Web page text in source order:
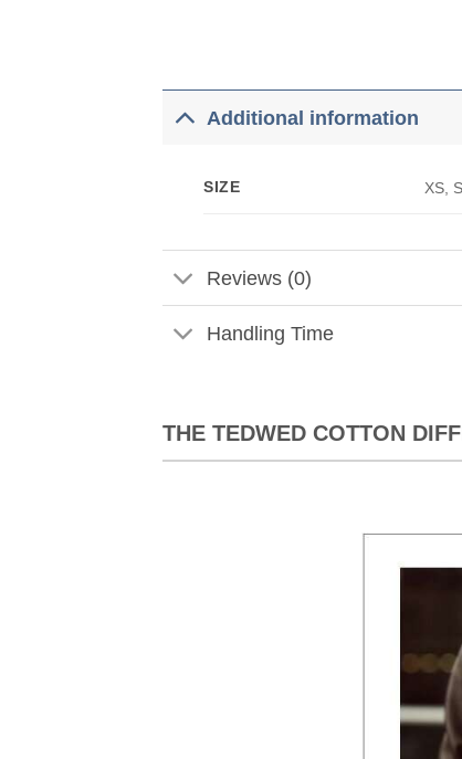
Additional information
SIZE XS,
Reviews (0)
Handling Time
THE TEDWED COTTON